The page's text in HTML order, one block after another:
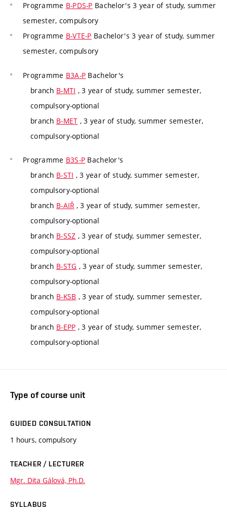
Programme B-PDS-P Bachelor's 3 year of study, summer
semester, compulsory
Programme B-VTE-P Bachelor's 3 year of study, summer
semester, compulsory
Programme B3A-P Bachelor's
branch B-MTI , 3 year of study, summer semester,
compulsory-optional
branch B-MET , 3 year of study, summer semester,
compulsory-optional
Programme B3S-P Bachelor's
branch B-STI , 3 year of study, summer semester,
compulsory-optional
branch B-AIŘ , 3 year of study, summer semester,
compulsory-optional
branch B-SSZ , 3 year of study, summer semester,
compulsory-optional
branch B-STG , 3 year of study, summer semester,
compulsory-optional
branch B-KSB , 3 year of study, summer semester,
compulsory-optional
branch B-EPP , 3 year of study, summer semester,
compulsory-optional
Type of course unit
GUIDED CONSULTATION
1 hours, compulsory
TEACHER / LECTURER
Mgr. Dita Gálová, Ph.D.
SYLLABUS